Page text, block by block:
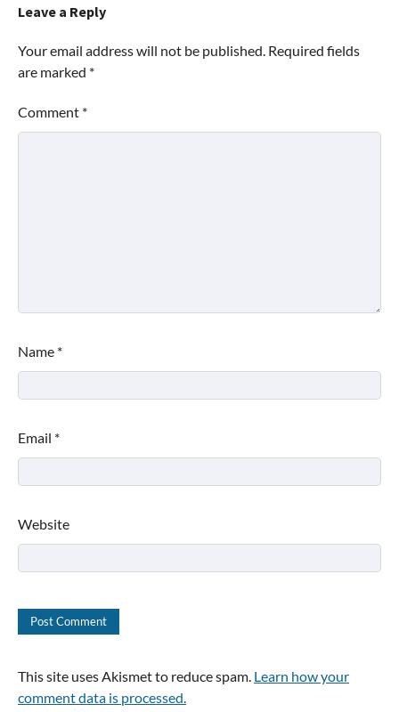
Leave a Reply
Your email address will not be published. Required fields
are marked *
Comment *
Name *
Email *
Website
This site uses Akismet to reduce spam. Learn how your
comment data is processed.